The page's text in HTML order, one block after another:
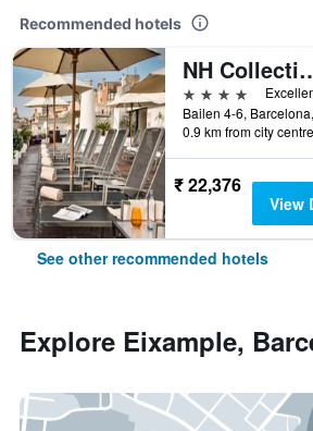
Recommended hotels
NH
4 stars
Bailen 4-6,
0.9 km from city centre
₹ 22,376
View
See other recommended hotels
Explore Eixample,